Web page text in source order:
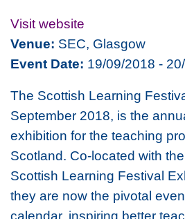
Visit website
Venue: SEC, Glasgow
Event Date: 19/09/2018 -
The Scottish Learning
September 2018, is the
exhibition for the teaching
Scotland. Co-located with
Scottish Learning Festival
they are now the pivotal
calendar, inspiring better